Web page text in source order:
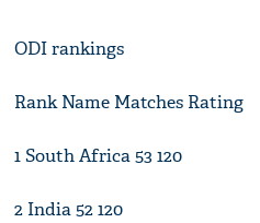
ODI rankings
Rank Name Matches Rating
1 South Africa 53 120
2 India 52 120